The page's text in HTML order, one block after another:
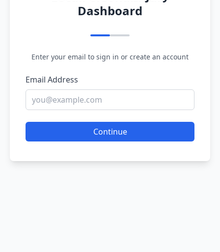
Dashboard
Enter your email to sign in or create an account
Email Address
Continue